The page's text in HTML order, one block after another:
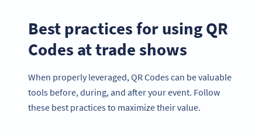
Best practices for using QR
Codes at trade shows
When properly leveraged, QR Codes can be valuable
tools before, during, and after your event. Follow
these best practices to maximize their value.